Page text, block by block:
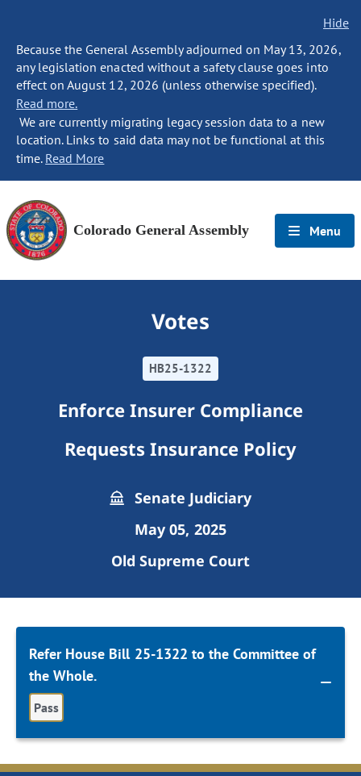
Hide
Because the General Assembly adjourned on May 13, 2026,
any legislation enacted without a safety clause goes into
effect on August 12, 2026 (unless otherwise specified).
Read more.
We are currently migrating legacy session data to a new
location. Links to said data may not be functional at this
time. Read More
Colorado General Assembly Menu
Votes
HB25-1322
Enforce Insurer Compliance
Requests Insurance Policy
Senate Judiciary
May 05, 2025
Old Supreme Court
Refer House Bill 25-1322 to the Committee of
the Whole.
Pass